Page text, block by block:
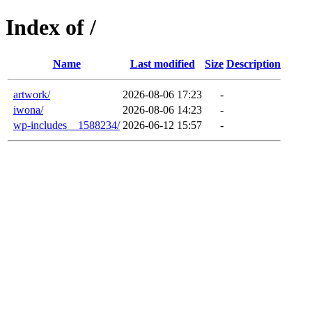
Index of /
Name Last modified Size Description
artwork/ 2026-08-06 17:23
-
iwona/
2026-08-06 14:23
-
wp-includes__1588234/ 2026-06-12 15:57 -